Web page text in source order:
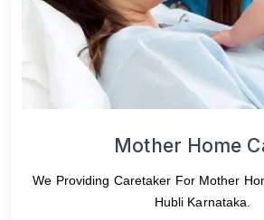
Mother Home
We Providing Caretaker For Mother
Hubli Karnataka.